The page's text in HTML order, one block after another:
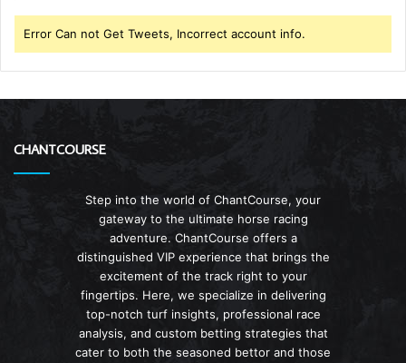
Error Can not Get Tweets, Incorrect account info.
CHANTCOURSE
Step into the world of ChantCourse, your
gateway to the ultimate horse racing
adventure. ChantCourse offers a
distinguished VIP experience that brings the
excitement of the track right to your
fingertips. Here, we specialize in delivering
top-notch turf insights, professional race
analysis, and custom betting strategies that
cater to both the seasoned bettor and those